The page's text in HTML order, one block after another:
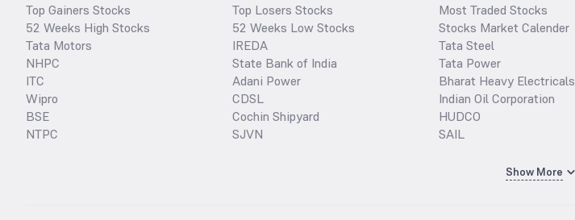
Top Gainers Stocks
52 Weeks High Stocks
Tata Motors
NHPC
ITC
Wipro
BSE
NTPC
Top Losers Stocks
52 Weeks Low Stocks
IREDA
State Bank of India
Adani Power
CDSL
Cochin Shipyard
SJVN
Most Traded Stocks
Stocks Market Calender
Tata Steel
Tata Power
Bharat Heavy Electricals
Indian Oil Corporation
HUDCO
SAIL
Show More